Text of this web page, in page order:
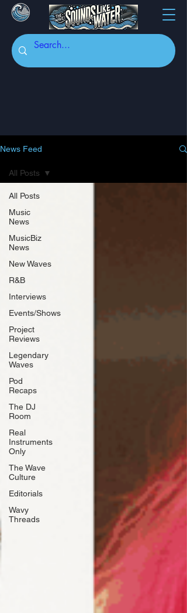
News Feed
All Posts
Music
News
MusicBiz
News
New Waves
R&B
Interviews
Events/Shows
Project
Reviews
Legendary
Waves
Pod
Recaps
The DJ
Room
Real
Instruments
Only
The Wave
Culture
Editorials
Wavy
Threads
All Posts